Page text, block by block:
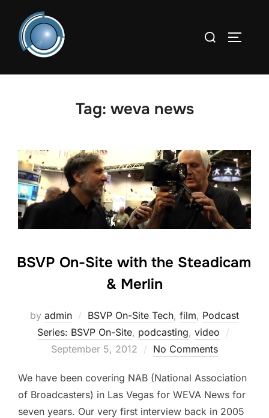
content
Search
Tag: weva news
BSVP On-Site with the Steadicam
& Merlin
by admin BSVP On-Site Tech, film, Podcast
Series: BSVP On-Site, podcasting, video
September 5, 2012 No Comments
We have been covering NAB (National Association
of Broadcasters) in Las Vegas for WEVA News for
seven years. Our very first interview back in 2005